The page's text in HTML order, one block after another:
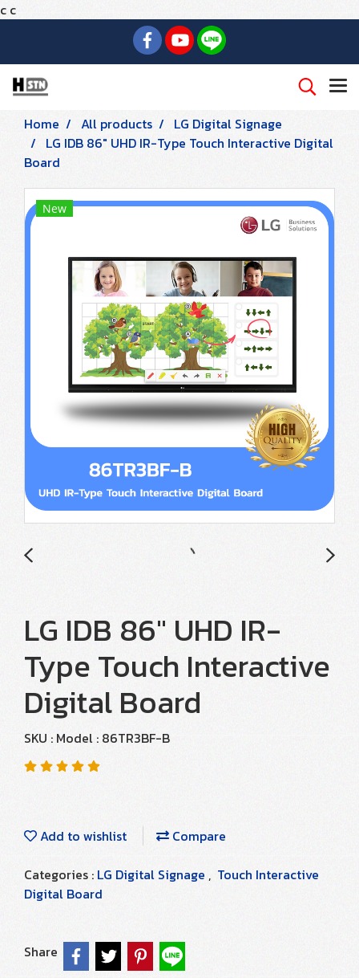
c c
Home All products
LG Digital Signage
LG IDB 86" UHD IR-Type Touch Interactive Digital
Board
New
LG IDB 86" UHD IR-
Type Touch Interactive
Digital Board
SKU : Model : 86TR3BF-B
Add to wishlist
Compare
Categories : LG Digital Signage , Touch Interactive
Digital Board
Share